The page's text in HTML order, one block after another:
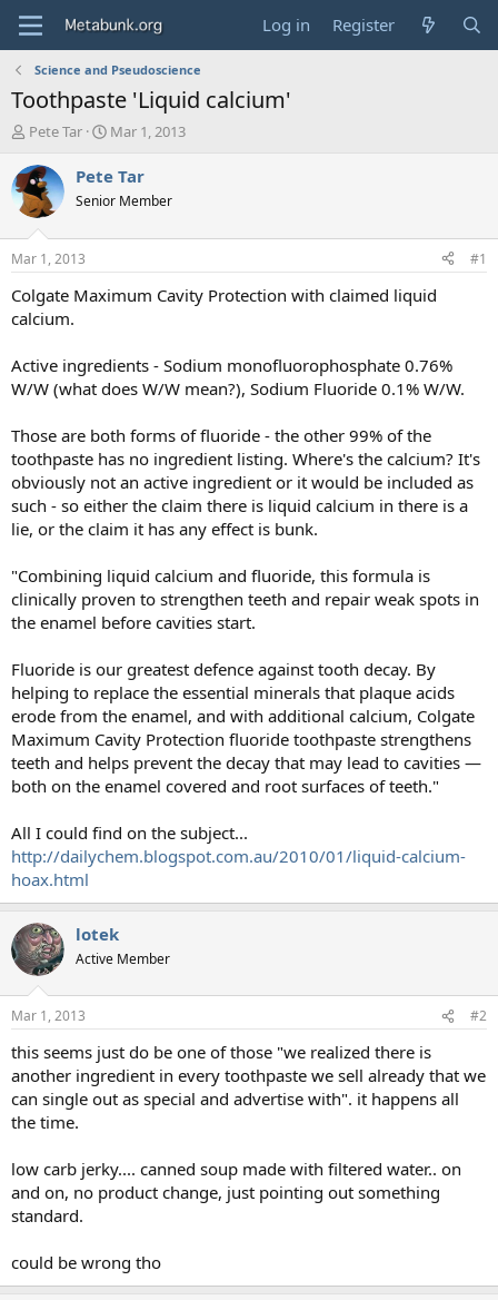
Log in Register
Science and Pseudoscience
Toothpaste 'Liquid calcium'
T
r
e
a
d
t
a
r
t
r
Pete Tar
S
a
t
t
e
Mar 1, 2013
Pete Tar
Senior Member
Mar 1, 2013 #1
Colgate Maximum Cavity Protection with claimed liquid
calcium.
Active ingredients - Sodium monofluorophosphate 0.76%
W/W (what does W/W mean?), Sodium Fluoride 0.1% W/W.
Those are both forms of fluoride - the other 99% of the
toothpaste has no ingredient listing. Where's the calcium? It's
obviously not an active ingredient or it would be included as
such - so either the claim there is liquid calcium in there is a
lie, or the claim it has any effect is bunk.
"Combining liquid calcium and fluoride, this formula is
clinically proven to strengthen teeth and repair weak spots in
the enamel before cavities start.
Fluoride is our greatest defence against tooth decay. By
helping to replace the essential minerals that plaque acids
erode from the enamel, and with additional calcium, Colgate
Maximum Cavity Protection fluoride toothpaste strengthens
teeth and helps prevent the decay that may lead to cavities —
both on the enamel covered and root surfaces of teeth."
All I could find on the subject...
http://dailychem.blogspot.com.au/2010/01/liquid-calcium-
hoax.html
lotek
Active Member
Mar 1, 2013 #2
this seems just do be one of those "we realized there is
another ingredient in every toothpaste we sell already that we
can single out as special and advertise with". it happens all
the time.
low carb jerky.... canned soup made with filtered water.. on
and on, no product change, just pointing out something
standard.
could be wrong tho